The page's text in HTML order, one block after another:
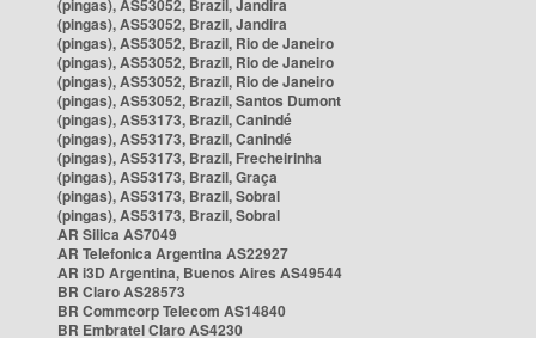
(pingas), AS53052, Brazil, Jandira
(pingas), AS53052, Brazil, Jandira
(pingas), AS53052, Brazil, Rio de Janeiro
(pingas), AS53052, Brazil, Rio de Janeiro
(pingas), AS53052, Brazil, Rio de Janeiro
(pingas), AS53052, Brazil, Santos Dumont
(pingas), AS53173, Brazil, Canindé
(pingas), AS53173, Brazil, Canindé
(pingas), AS53173, Brazil, Frecheirinha
(pingas), AS53173, Brazil, Graça
(pingas), AS53173, Brazil, Sobral
(pingas), AS53173, Brazil, Sobral
AR Silica AS7049
AR Telefonica Argentina AS22927
AR i3D Argentina, Buenos Aires AS49544
BR Claro AS28573
BR Commcorp Telecom AS14840
BR Embratel Claro AS4230